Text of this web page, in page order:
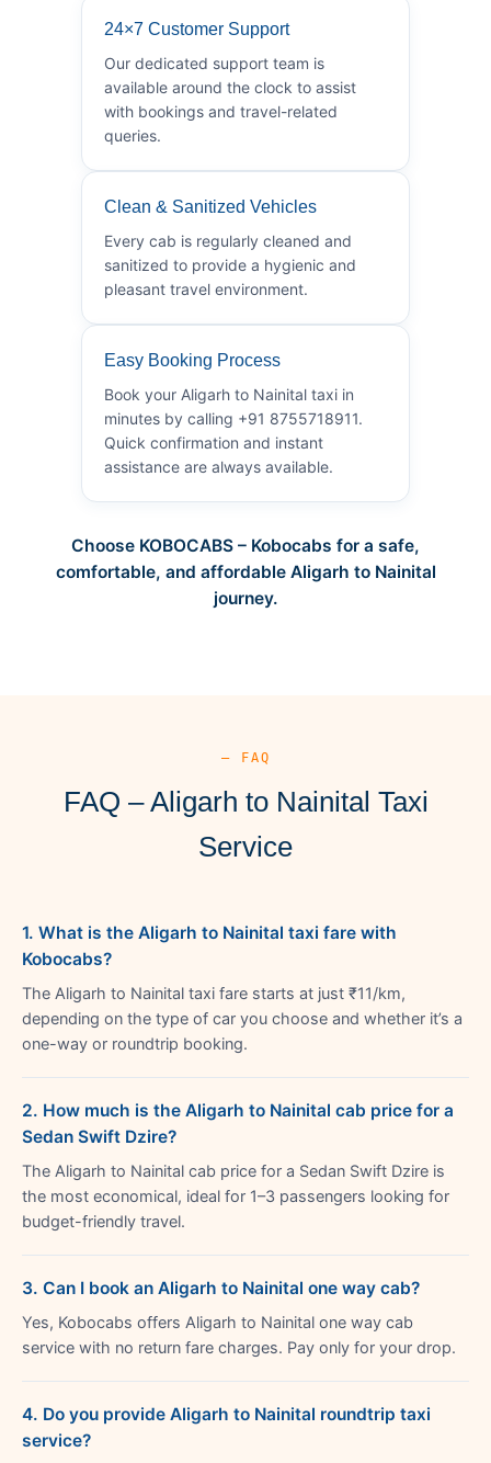
24×7 Customer Support
Our dedicated support team is
available around the clock to assist
with bookings and travel-related
queries.
Clean & Sanitized Vehicles
Every cab is regularly cleaned and
sanitized to provide a hygienic and
pleasant travel environment.
Easy Booking Process
Book your Aligarh to Nainital taxi in
minutes by calling +91 8755718911.
Quick confirmation and instant
assistance are always available.
Choose KOBOCABS – Kobocabs for a safe,
comfortable, and affordable Aligarh to Nainital
journey.
— FAQ
FAQ – Aligarh to Nainital Taxi
Service
1. What is the Aligarh to Nainital taxi fare with
Kobocabs?
The Aligarh to Nainital taxi fare starts at just ₹11/km,
depending on the type of car you choose and whether it’s a
one-way or roundtrip booking.
2. How much is the Aligarh to Nainital cab price for a
Sedan Swift Dzire?
The Aligarh to Nainital cab price for a Sedan Swift Dzire is
the most economical, ideal for 1–3 passengers looking for
budget-friendly travel.
3. Can I book an Aligarh to Nainital one way cab?
Yes, Kobocabs offers Aligarh to Nainital one way cab
service with no return fare charges. Pay only for your drop.
4. Do you provide Aligarh to Nainital roundtrip taxi
service?